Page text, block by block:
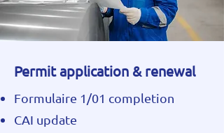
Permit application & renewal
Formulaire 1/01 completion
CAI update